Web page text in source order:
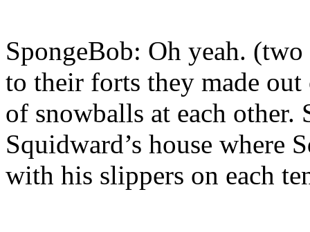
SpongeBob: Oh yeah.
to their forts they made
of snowballs at each other.
Squidward’s house where
with his slippers on each